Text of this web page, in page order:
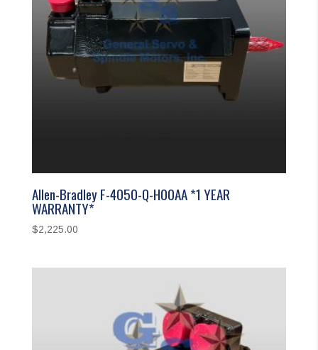
Allen-Bradley F-4050-Q-H00AA *1 YEAR
WARRANTY*
$2,225.00